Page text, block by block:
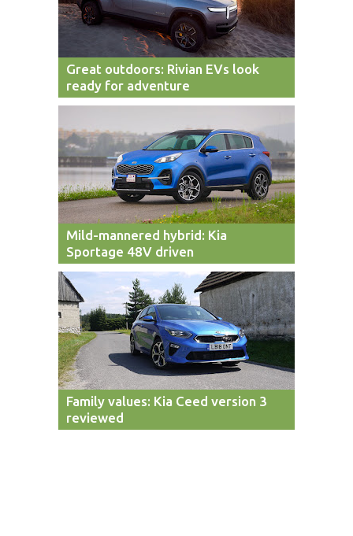
Great outdoors: Rivian EVs look
ready for adventure
Mild-mannered hybrid: Kia
Sportage 48V driven
Family values: Kia Ceed version 3
reviewed